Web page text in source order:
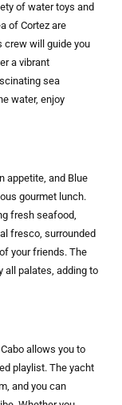
of water toys and
of Cortez are
crew will guide you
a vibrant
sea
water, enjoy
appetite, and Blue
gourmet lunch.
fresh seafood,
fresco, surrounded
your friends. The
all palates, adding to
allows you to
playlist. The yacht
and you can